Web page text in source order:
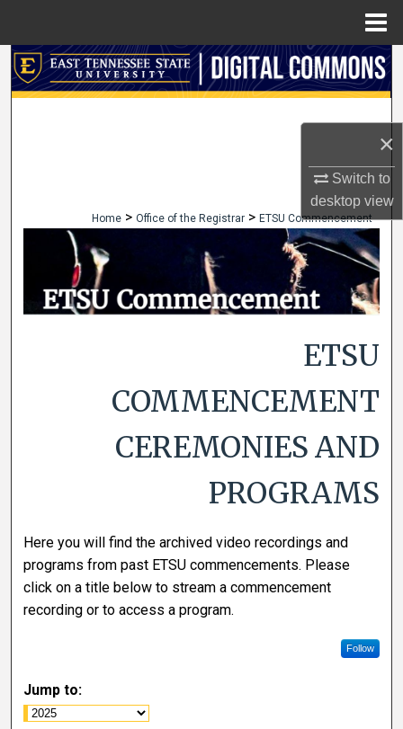
×
Switch to
desktopview
Search
Digital Commons Network™
Home > Office of the Registrar > ETSU Commencement
ETSU
COMMENCEMENT
CEREMONIES AND
PROGRAMS
Here you will find the archived video recordings and
programs from past ETSU commencements. Please
click on a title below to stream a commencement
recording or to access a program.
Follow
Jump to: